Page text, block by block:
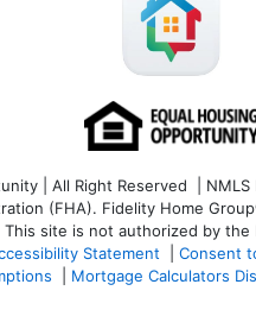
| All Right Reserved |
(FHA). Fidelity Home
This site is not authorized by the
Statement Consent
Mortgage Calculators